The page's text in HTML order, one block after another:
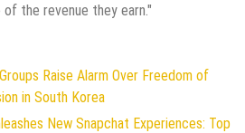
the revenue they earn."
Raise Alarm Over Freedom of
in South Korea
New Snapchat Experiences: Top